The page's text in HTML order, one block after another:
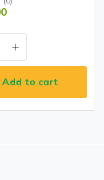
Add to cart